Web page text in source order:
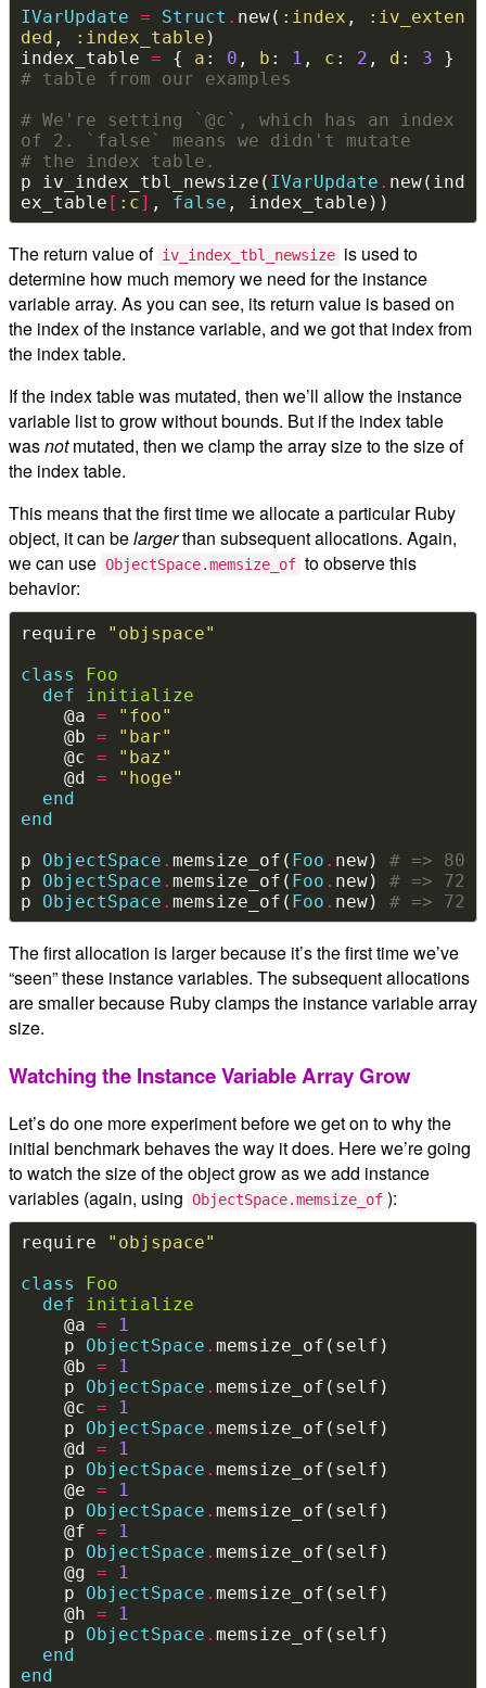
IVarUpdate = Struct . new( :index ,
:iv_exten
ded , :index_table
index_table = { a : 0 , b : 1 , c : 2 , d : 3
# table from our examples
# We're setting `@c`, which has an index
of 2. `false` means we didn't mutate
# the index table.
p iv_index_tbl_newsize( IVarUpdate . new(ind
ex_table [ :c] , false
The return value of iv_index_tbl_newsize is used to
determine how much memory we need for the instance
variable array. As you can see, its return value is based on
the index of the instance variable, and we got that index from
the index table.
If the index table was mutated, then we’ll allow the instance
variable list to grow without bounds. But if the index table
wasnotmutated, then we clamp the array size to the size of
the index table.
This means that the first time we allocate a particular Ruby
object, it can belargerthan subsequent allocations. Again,
we can use ObjectSpace.memsize_of to observe this
behavior:
require
"objspace"
class
Foo
def
initialize
    @a
=
"foo"
    @b
=
"bar"
    @c
=
"baz"
    @d
=
"hoge"
end
end
p ObjectSpace . memsize_of( Foo . new) # => 80
p ObjectSpace . memsize_of( Foo . new) # => 72
p ObjectSpace . memsize_of( Foo . new) # => 72
The first allocation is larger because it’s the first time we’ve
“seen” these instance variables. The subsequent allocations
are smaller because Ruby clamps the instance variable array
size.
Watching the Instance Variable Array Grow
Let’s do one more experiment before we get on to why the
initial benchmark behaves the way it does. Here we’re going
to watch the size of the object grow as we add instance
variables (again, using ObjectSpace.memsize_of ):
require
"objspace"
class
Foo
def
initialize
    @a
=
1
    p
ObjectSpace .
    @b
=
1
    p
ObjectSpace .
    @c
=
1
    p
ObjectSpace .
    @d
=
1
    p
ObjectSpace .
    @e
=
1
    p
ObjectSpace .
    @f
=
1
    p
ObjectSpace .
    @g
=
1
    p
ObjectSpace .
    @h
=
1
    p
ObjectSpace .
end
end